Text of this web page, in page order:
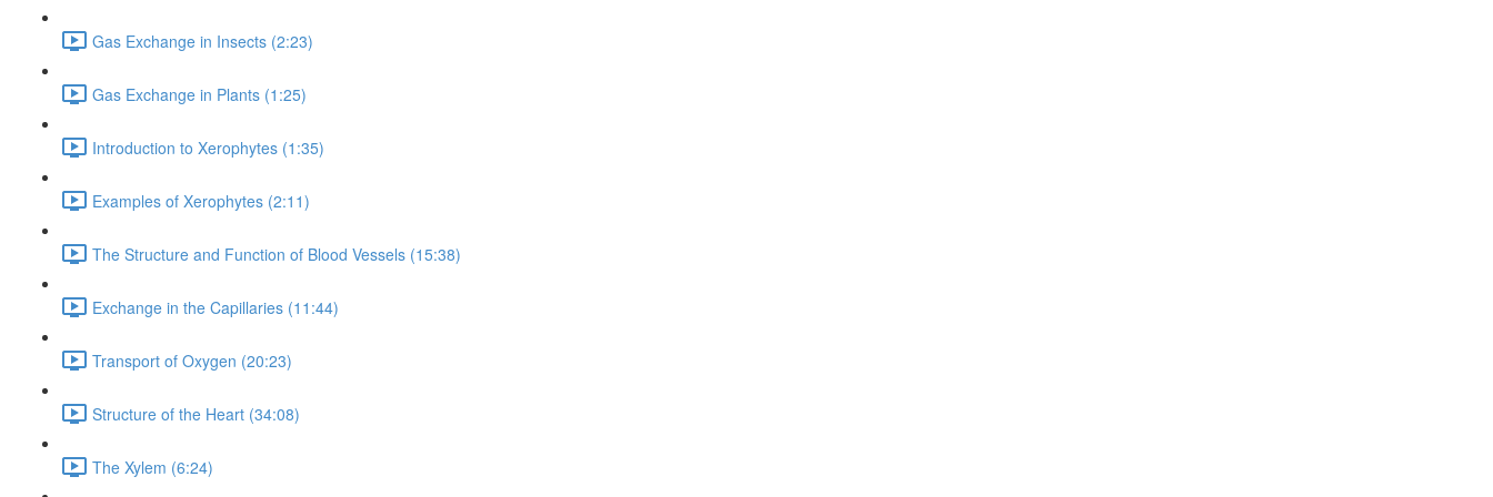
Gas Exchange in Insects (2:23)
Gas Exchange in Plants (1:25)
Introduction to Xerophytes (1:35)
Examples of Xerophytes (2:11)
The Structure and Function of Blood Vessels (15:38)
Exchange in the Capillaries (11:44)
Transport of Oxygen (20:23)
Structure of the Heart (34:08)
The Xylem (6:24)